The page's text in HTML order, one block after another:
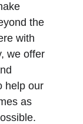
the
with
we offer
help our
as